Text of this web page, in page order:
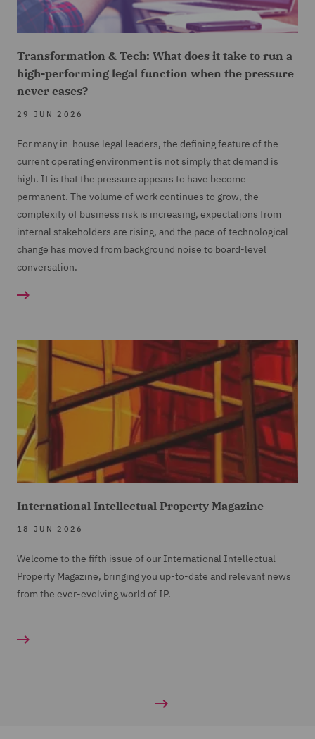
Transformation & Tech: What does it take to run a
high-performing legal function when the pressure
never eases?
29 JUN 2026
For many in-house legal leaders, the defining feature of the
current operating environment is not simply that demand is
high. It is that the pressure appears to have become
permanent. The volume of work continues to grow, the
complexity of business risk is increasing, expectations from
internal stakeholders are rising, and the pace of technological
change has moved from background noise to board-level
conversation.
International Intellectual Property Magazine
18 JUN 2026
Welcome to the fifth issue of our International Intellectual
Property Magazine, bringing you up-to-date and relevant news
from the ever-evolving world of IP.